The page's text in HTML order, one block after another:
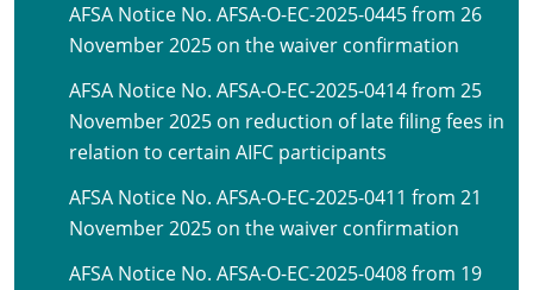
AFSA Notice No. AFSA-O-EC-2025-0445 from 26
November 2025 on the waiver confirmation
AFSA Notice No. AFSA-O-EC-2025-0414 from 25
November 2025 on reduction of late filing fees in
relation to certain AIFC participants
AFSA Notice No. AFSA-O-EC-2025-0411 from 21
November 2025 on the waiver confirmation
AFSA Notice No. AFSA-O-EC-2025-0408 from 19